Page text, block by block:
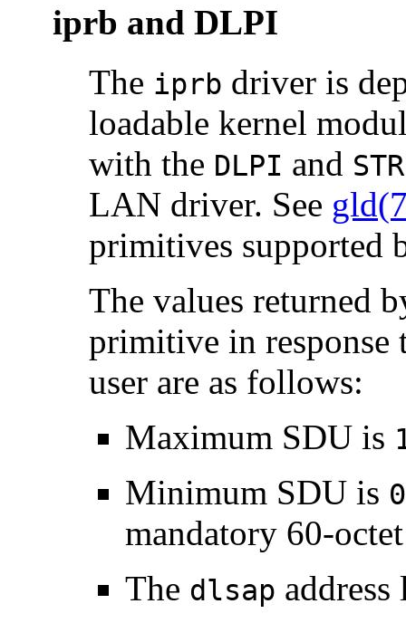
iprb and DLPI
The iprb driver is
loadable kernel
with the DLPI and
LAN driver. See
primitives supported
The values returned
primitive in response
user are as follows:
Maximum SDU is
Minimum SDU is 0
mandatory 60-
The dlsap